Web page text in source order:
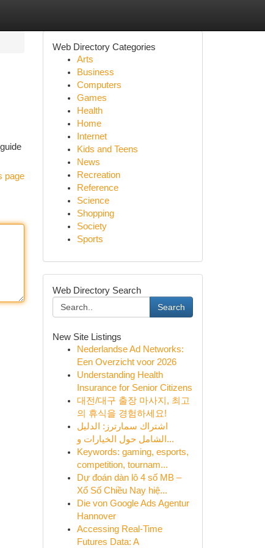
page
Web Directory Categories
Arts
Business
Computers
Games
Health
Home
Internet
Kids and Teens
News
Recreation
Reference
Science
Shopping
Society
Sports
Web Directory Search
Search
New Site Listings
Nederlandse Ad Networks:
Een Overzicht voor 2026
Understanding Health
Insurance for Senior Citizens
대전/대구 출장 마사지, 최고
의 휴식을 경험하세요!
اشتراك سمارترز: الدليل
الشامل حول الخيارات و...
Keywords: gaming, esports,
competition, tournam...
Dự đoán dàn lô 4 số MB –
Xổ Số Chiều Nay hiệ...
Die von Google Ads Agentur
Hannover
Accessing Real-Time
Futures Data: A